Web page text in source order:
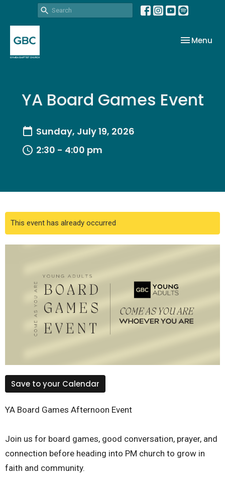
Toggle
Menu
YA Board Games Event
Sunday, July 19, 2026
2:30 - 4:00 pm
This event has already occurred
Save to your Calendar
YA Board Games Afternoon Event
Join us for board games, good conversation, prayer, and
connection before heading into PM church to grow in
faith and community.